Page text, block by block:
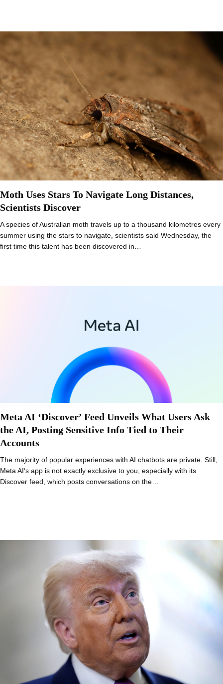
Moth Uses Stars To Navigate Long Distances,
Scientists Discover
A species of Australian moth travels up to a thousand kilometres every
summer using the stars to navigate, scientists said Wednesday, the
first time this talent has been discovered in…
Meta AI ‘Discover’ Feed Unveils What Users Ask
the AI, Posting Sensitive Info Tied to Their
Accounts
The majority of popular experiences with AI chatbots are private. Still,
Meta AI‘s app is not exactly exclusive to you, especially with its
Discover feed, which posts conversations on the…